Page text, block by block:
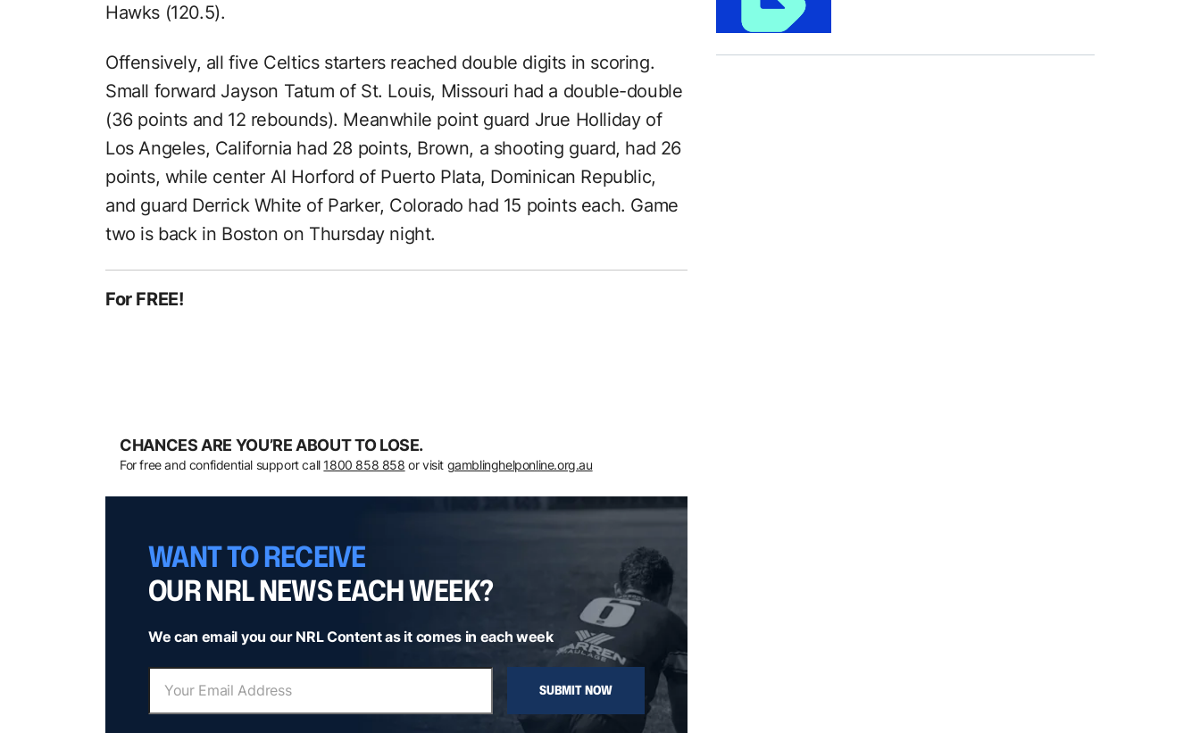
Hawks (120.5).
Offensively, all five Celtics starters reached double digits in scoring.
Small forward Jayson Tatum of St. Louis, Missouri had a double-double
(36 points and 12 rebounds). Meanwhile point guard Jrue Holliday of
Los Angeles, California had 28 points, Brown, a shooting guard, had 26
points, while center Al Horford of Puerto Plata, Dominican Republic,
and guard Derrick White of Parker, Colorado had 15 points each. Game
two is back in Boston on Thursday night.
For FREE!
CHANCES ARE YOU’RE ABOUT TO LOSE.
For free and confidential support call 1800 858 858 or visit gamblinghelponline.org.au
WANT TO RECEIVE
OUR NRL NEWS EACH WEEK?
We can email you our NRL Content as it comes in each week
SUBMIT NOW